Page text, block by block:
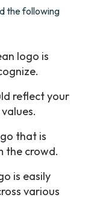
the following
logo is
reflect your
that is
the crowd.
is easily
various